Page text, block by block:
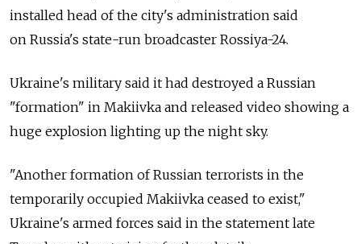
installed head of the city's administration said
on Russia's state-run broadcaster Rossiya-24.
Ukraine's military said it had destroyed a Russian
"formation" in Makiivka and released video showing a
huge explosion lighting up the night sky.
"Another formation of Russian terrorists in the
temporarily occupied Makiivka ceased to exist,"
Ukraine's armed forces said in the statement late